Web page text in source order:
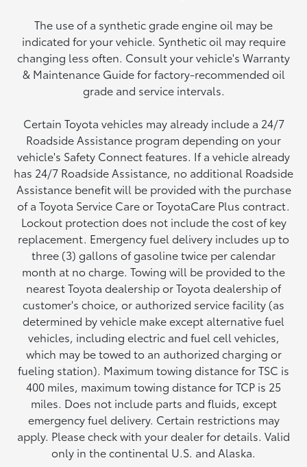
The use of a synthetic grade engine oil may be
indicated for your vehicle. Synthetic oil may require
changing less often. Consult your vehicle's Warranty
& Maintenance Guide for factory-recommended oil
grade and service intervals.
Certain Toyota vehicles may already include a 24/7
Roadside Assistance program depending on your
vehicle's Safety Connect features. If a vehicle already
has 24/7 Roadside Assistance, no additional Roadside
Assistance benefit will be provided with the purchase
of a Toyota Service Care or ToyotaCare Plus contract.
Lockout protection does not include the cost of key
replacement. Emergency fuel delivery includes up to
three (3) gallons of gasoline twice per calendar
month at no charge. Towing will be provided to the
nearest Toyota dealership or Toyota dealership of
customer's choice, or authorized service facility (as
determined by vehicle make except alternative fuel
vehicles, including electric and fuel cell vehicles,
which may be towed to an authorized charging or
fueling station). Maximum towing distance for TSC is
400 miles, maximum towing distance for TCP is 25
miles. Does not include parts and fluids, except
emergency fuel delivery. Certain restrictions may
apply. Please check with your dealer for details. Valid
only in the continental U.S. and Alaska.